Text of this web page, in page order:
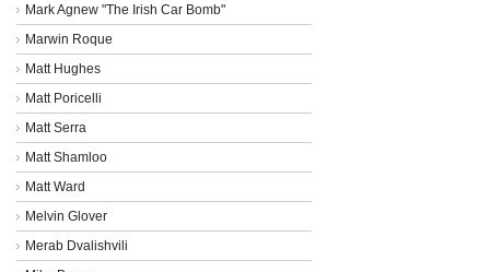
Mark Agnew "The Irish Car Bomb"
Marwin Roque
Matt Hughes
Matt Poricelli
Matt Serra
Matt Shamloo
Matt Ward
Melvin Glover
Merab Dvalishvili